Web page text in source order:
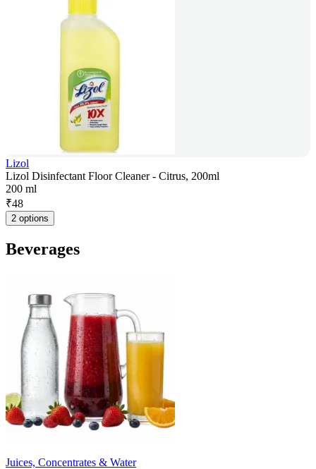
Lizol
Lizol Disinfectant Floor Cleaner - Citrus, 200ml
200 ml
₹48
2 options
Beverages
Juices, Concentrates & Water